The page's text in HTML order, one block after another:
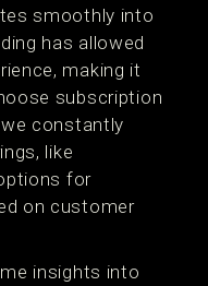
smoothly into
has allowed
making it
subscription
constantly
like
for
on customer
insights into